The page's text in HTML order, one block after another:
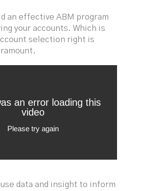
an effective ABM program
your accounts. Which is
selection right is
use data and insight to inform